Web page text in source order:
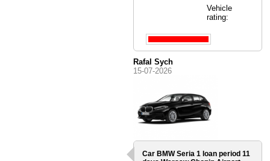
Vehicle
rating:
Rafal Sych
15-07-2026
Car BMW Seria 1 loan period 11